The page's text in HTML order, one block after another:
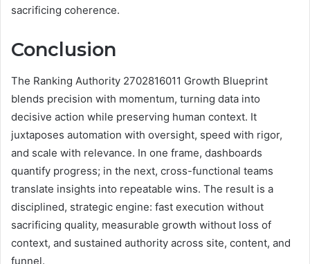
sacrificing coherence.
Conclusion
The Ranking Authority 2702816011 Growth Blueprint
blends precision with momentum, turning data into
decisive action while preserving human context. It
juxtaposes automation with oversight, speed with rigor,
and scale with relevance. In one frame, dashboards
quantify progress; in the next, cross-functional teams
translate insights into repeatable wins. The result is a
disciplined, strategic engine: fast execution without
sacrificing quality, measurable growth without loss of
context, and sustained authority across site, content, and
funnel.